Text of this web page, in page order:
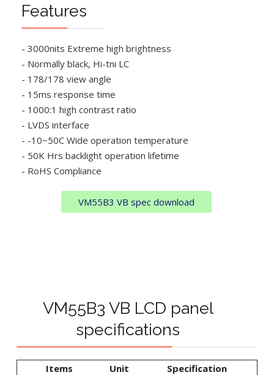
Features
- 3000nits Extreme high brightness
- Normally black, Hi-tni LC
- 178/178 view angle
- 15ms response time
- 1000:1 high contrast ratio
- LVDS interface
- -10~50C Wide operation temperature
- 50K Hrs backlight operation lifetime
- RoHS Compliance
VM55B3 VB spec download
VM55B3 VB LCD panel
specifications
Items Unit Specification